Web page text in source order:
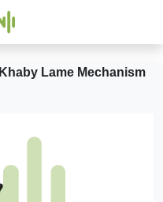
Khaby Lame Mechanism